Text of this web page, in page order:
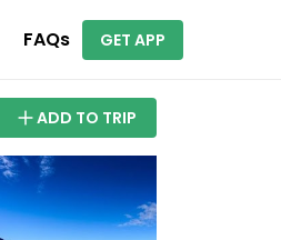
FAQs GET APP
ADD TO TRIP